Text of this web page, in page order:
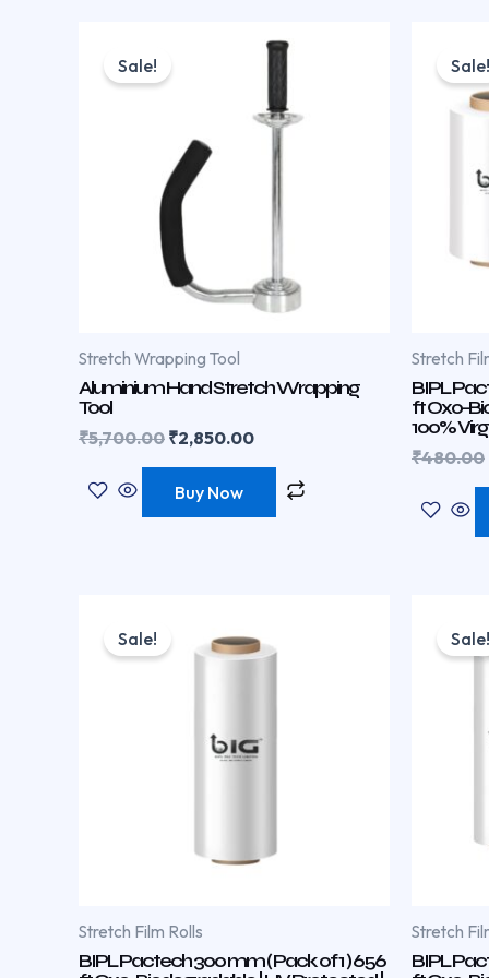
Sale!
Stretch Wrapping Tool
Aluminium Hand Stretch Wrapping
Tool
₹5,700.00
was:
₹2,850.00
price
₹2,850.00.
Buy Now
Sale!
Stretch
BIPL
ft Oxo-
100%
₹480.00
Sale!
Stretch Film Rolls
BIPL Pactech 300 mm ( Pack of 1 ) 656
price
was:
is:
Sale!
Stretch
BIPL